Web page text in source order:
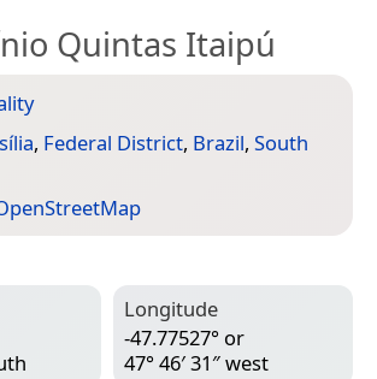
Quintas Itaipú
, Federal District, Brazil, South
Longitude
-47.77527° or
47° 46′ 31″ west